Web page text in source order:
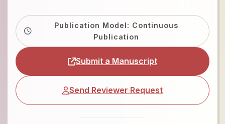
Publication Model: Continuous
Publication
Submit a Manuscript
Send Reviewer Request